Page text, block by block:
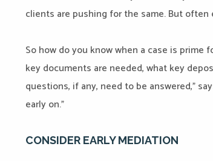
clients are pushing for the same. But often
So how do you know when a case is
key documents are needed, what key
questions, if any, need to be answered,”
early on.”
CONSIDER EARLY MEDIATION